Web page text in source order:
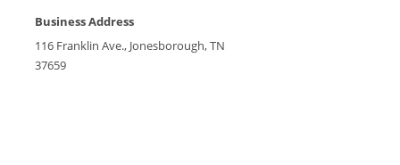
Business Address
116 Franklin Ave., Jonesborough, TN
37659